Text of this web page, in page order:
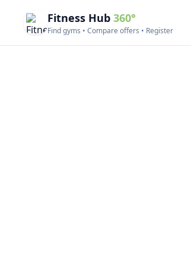
Fitness Hub 360°
Find gyms • Compare offers • Register